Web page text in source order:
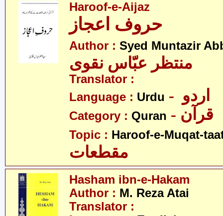
Haroof-e-Aijaz
حروف اعجاز
Author : Syed Muntazir
منتظر عبّاس نقوی
Translator :
Language : Urdu
Category : Quran - قرآن
Topic : Haroof-e-Muqat-
مقطعات
Hasham ibn-e-Hakam
Author : M. Reza Atai
Translator :